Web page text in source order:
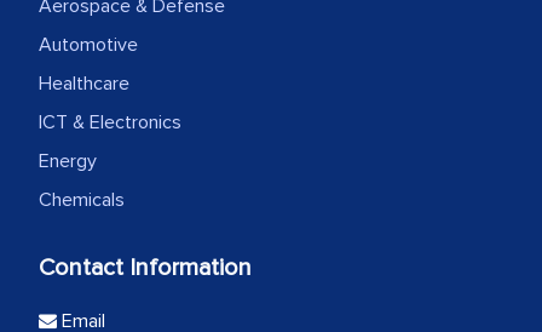
Aerospace & Defense
Automotive
Healthcare
ICT & Electronics
Energy
Chemicals
Contact Information
Email